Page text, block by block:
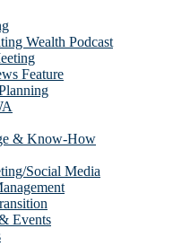
Wealth Podcast
Feature
& Know-How
Social Media
Events